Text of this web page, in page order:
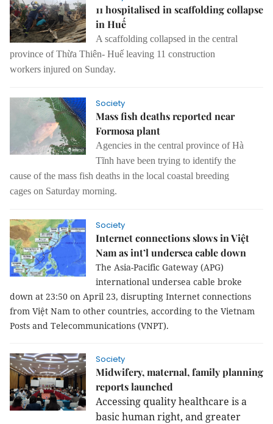
11 hospitalised in scaffolding collapse
in Huế
A scaffolding collapsed in the central
province of Thừa Thiên- Huế leaving 11 construction
workers injured on Sunday.
Society
Mass fish deaths reported near
Formosa plant
Agencies in the central province of Hà
Tĩnh have been trying to identify the
cause of the mass fish deaths in the local coastal breeding
cages on Saturday morning.
Society
Internet connections slows in Việt
Nam as int’l undersea cable down
The Asia-Pacific Gateway (APG)
international undersea cable broke
down at 23:50 on April 23, disrupting Internet connections
from Việt Nam to other countries, according to the Vietnam
Posts and Telecommunications (VNPT).
Society
Midwifery, maternal, family planning
reports launched
Accessing quality healthcare is a
basic human right, and greater